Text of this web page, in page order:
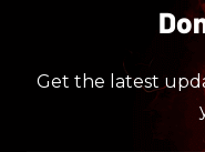
Get the latest